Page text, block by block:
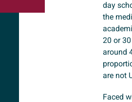
day
the
20 or
around
are not
Faced